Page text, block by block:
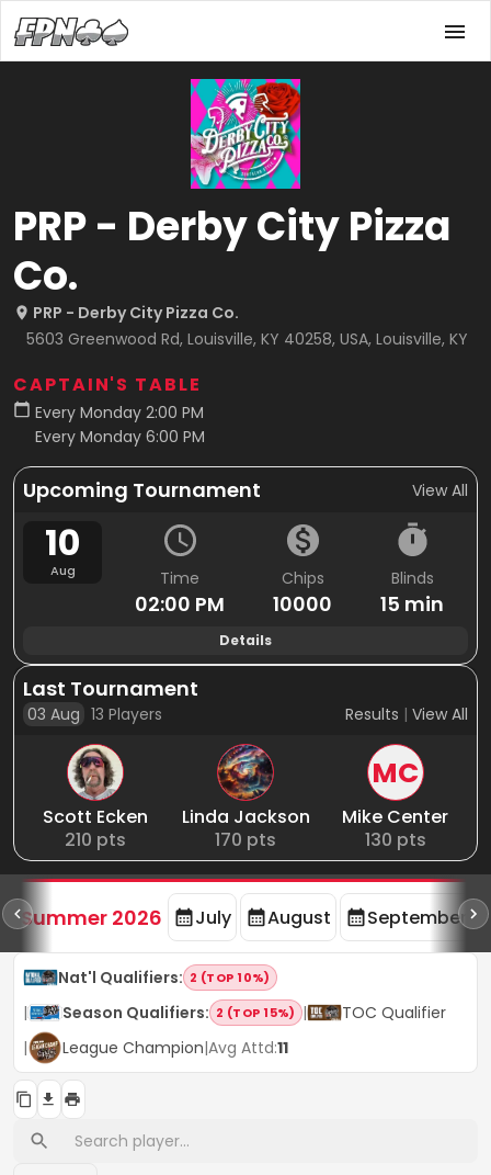
PRP - Derby City Pizza
Co.
PRP - Derby City Pizza Co.
5603 Greenwood Rd, Louisville, KY 40258, USA, Louisville, KY
CAPTAIN'S TABLE
Every Monday 2:00 PM
Every Monday 6:00 PM
Upcoming Tournament View All
10
Aug Time
02:00 PM
Chips
10000
Blinds
15 min
Details
Last Tournament
03 Aug 13 Players Results | View All
Scott Ecken
210 pts
Linda Jackson
170 pts
MC
Mike Center
130 pts
Summer 2026 July August September
Nat'l Qualifiers: 2 (TOP 10%)
| Season Qualifiers: 2 (TOP 15%) |
TOC Qualifier
|
League Champion|Avg Attd:11